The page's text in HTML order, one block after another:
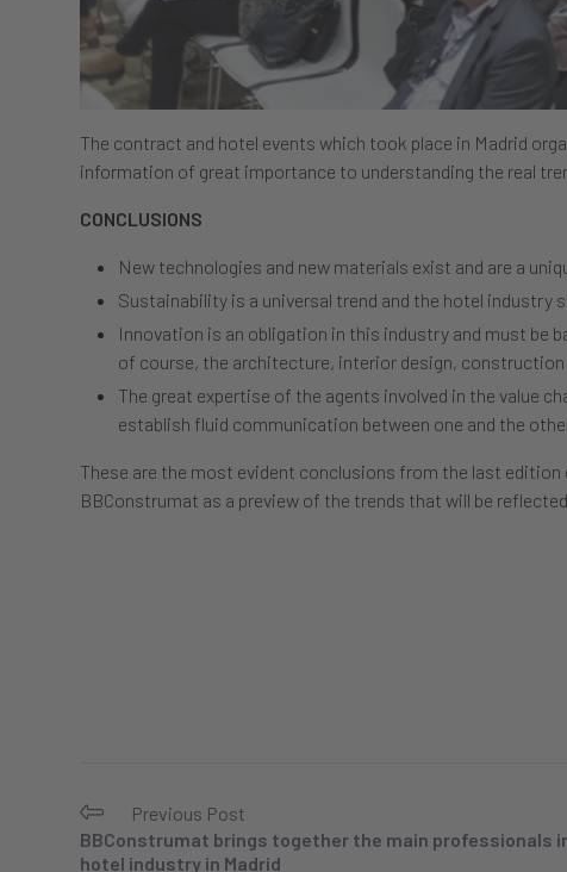
The contract and hotel events which took place in Madrid
information of great importance to understanding the real
CONCLUSIONS
New technologies and new materials exist and are a
Sustainability is a universal trend and the hotel industry
Innovation is an obligation in this industry and must be
of course, the architecture, interior design,
The great expertise of the agents involved in the value
establish fluid communication between one and the
These are the most evident conclusions from the last
BBConstrumat as a preview of the trends that will be
Previous Post
BBConstrumat brings together the main professionals
hotel industry in Madrid